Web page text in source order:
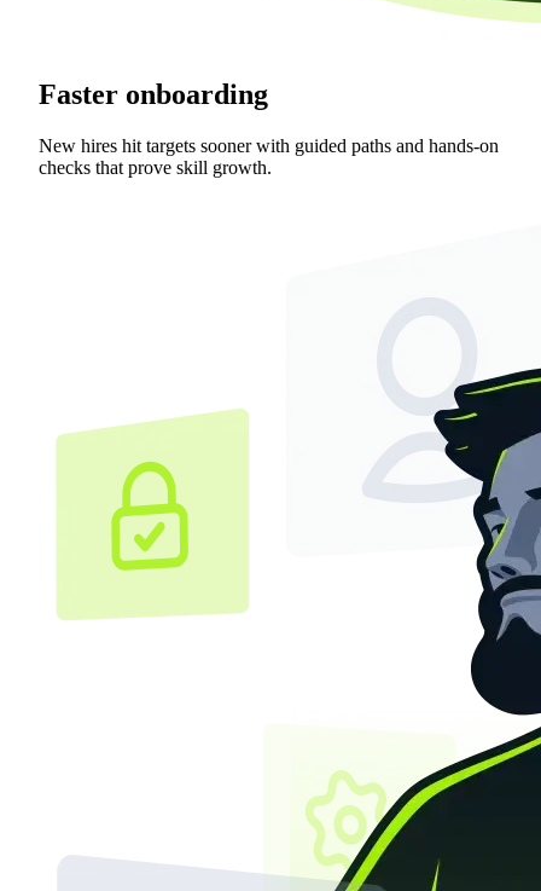
Faster onboarding
New hires hit targets sooner with guided paths and hands-on
checks that prove skill growth.